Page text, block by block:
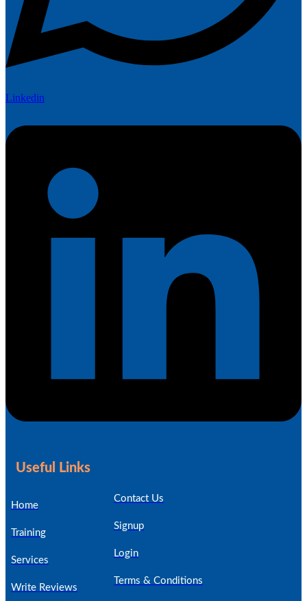
Linkedin
Useful Links
Home
Training
Services
Write Reviews
Contact Us
Signup
Login
Terms & Conditions